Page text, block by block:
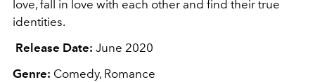
love, fall in love with each other and find their true
identities.
Release Date: June 2020
Genre: Comedy, Romance